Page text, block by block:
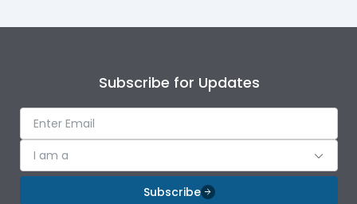
Subscribe for Updates
I am a
Subscribe